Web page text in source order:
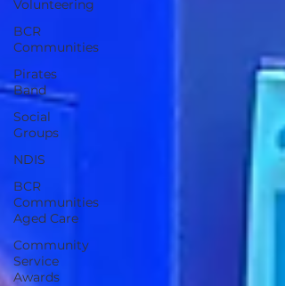
Volunteering
BCR
Communities
Pirates
Band
Social
Groups
NDIS
BCR
Communities
Aged Care
Community
Service
Awards